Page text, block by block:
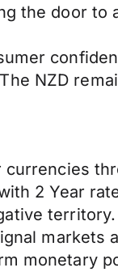
the door to
NZD
2 Year
markets
monetary